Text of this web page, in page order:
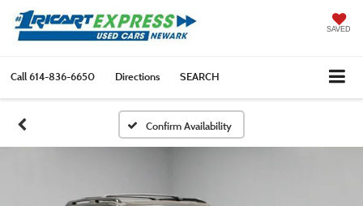
SAVED
Call614-836-6650 Directions SEARCH
Confirm Availability